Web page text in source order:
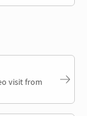
visit from